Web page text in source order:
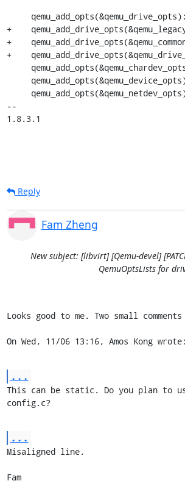
+
+
+
--
1.8.3.1
Reply
Fam Zheng
New subject: [libvirt] [Qemu-devel]
QemuOptsLists for
Looks good to me. Two small
On Wed, 11/06 13:16, Amos Kong wrote:
...
This can be static. Do you plan to
config.c?
...
Misaligned line.
Fam